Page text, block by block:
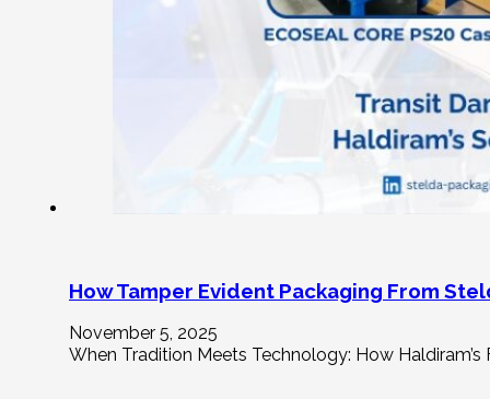
How Tamper Evident Packaging From
November 5, 2025
When Tradition Meets Technology: How